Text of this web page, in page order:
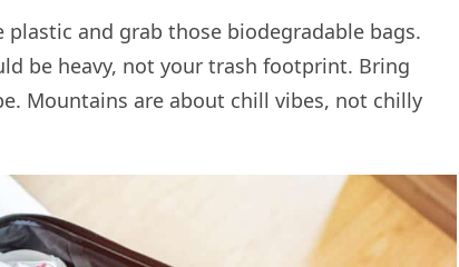
and grab those biodegradable bags.
be heavy, not your trash footprint. Bring
Mountains are about chill vibes, not chilly